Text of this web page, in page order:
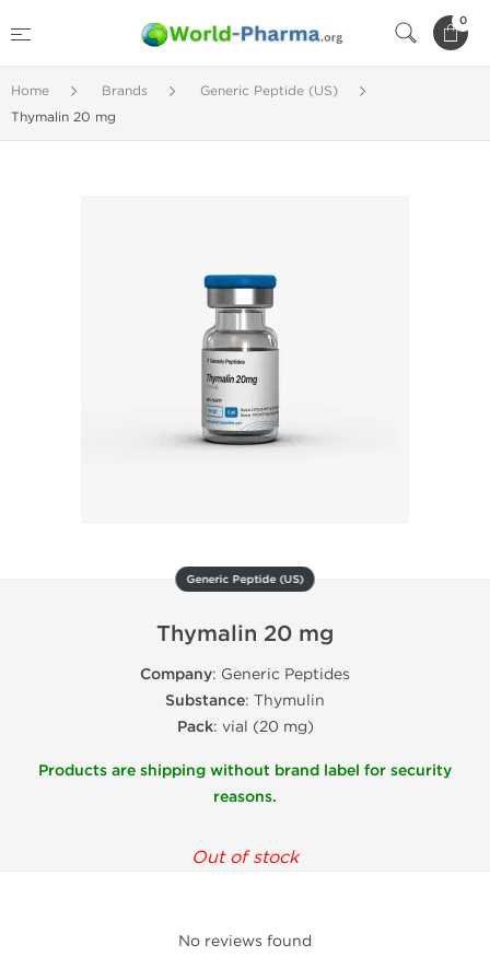
0
Home Brands
Generic Peptide (US)
Thymalin 20 mg
Generic Peptide (US)
Thymalin 20 mg
Company: Generic Peptides
Substance: Thymulin
Pack: vial (20 mg)
Products are shipping without brand label for security
reasons.
Out of stock
No reviews found